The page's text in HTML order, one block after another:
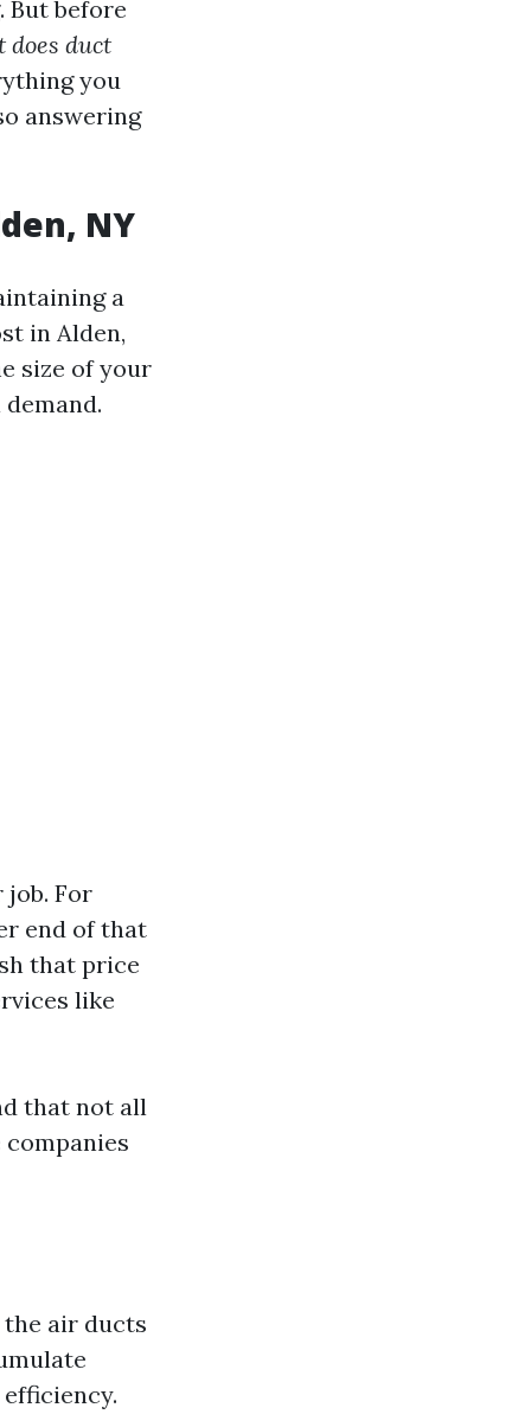
But before
does duct
you
answering
NY
a
in Alden,
size of your
job. For
end of that
that price
like
that not all
air ducts